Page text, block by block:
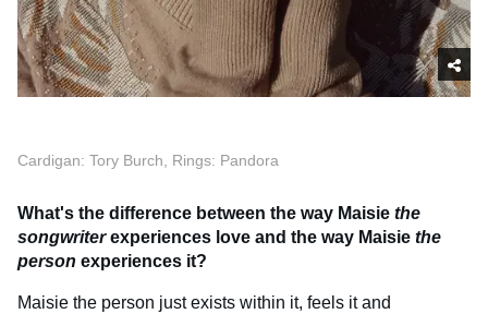
Cardigan: Tory Burch, Rings: Pandora
What's the difference between the way Maisie the
songwriterexperiences love and the way Maisie the
person experiences it?
Maisie the person just exists within it, feels it and